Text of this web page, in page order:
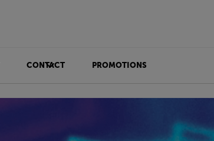
CONTACT PROMOTIONS